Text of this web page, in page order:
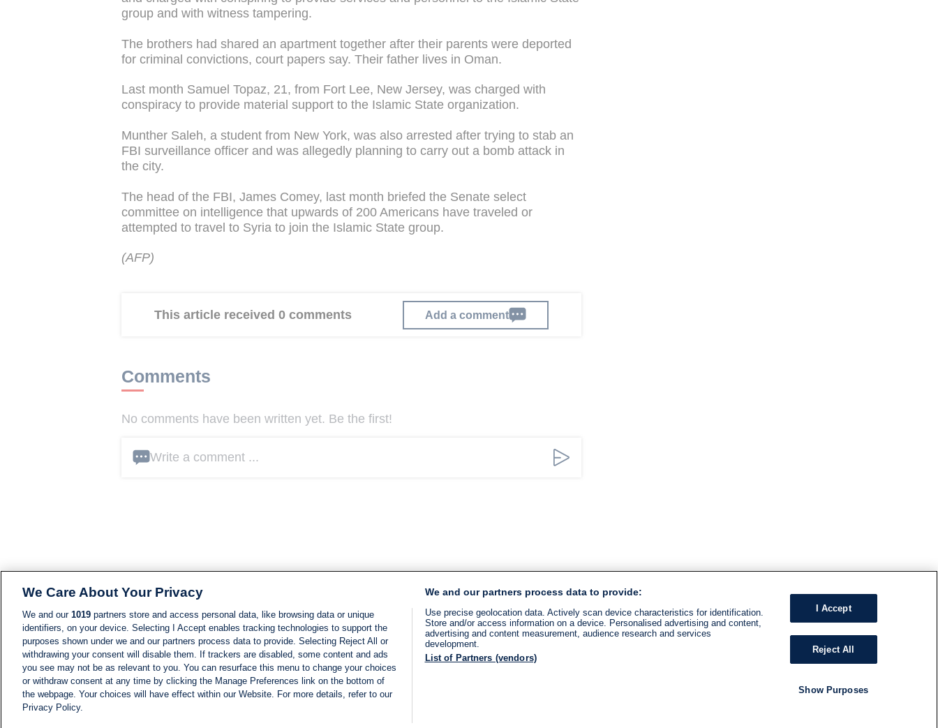
group and with witness tampering.
The brothers had shared an apartment together after their parents were deported
for criminal convictions, court papers say. Their father lives in Oman.
Last month Samuel Topaz, 21, from Fort Lee, New Jersey, was charged with
conspiracy to provide material support to the Islamic State organization.
Munther Saleh, a student from New York, was also arrested after trying to stab an
FBI surveillance officer and was allegedly planning to carry out a bomb attack in
the city.
The head of the FBI, James Comey, last month briefed the Senate select
committee on intelligence that upwards of 200 Americans have traveled or
attempted to travel to Syria to join the Islamic State group.
(AFP)
This article received 0 comments Add a comment
Comments
No comments have been written yet. Be the first!
Write a comment ...
We Care About Your Privacy
We and our 1019 partners store and access personal data, like browsing data or unique
identifiers, on your device. Selecting I Accept enables tracking technologies to support the
purposes shown under we and our partners process data to provide. Selecting Reject All or
withdrawing your consent will disable them. If trackers are disabled, some content and ads
you see may not be as relevant to you. You can resurface this menu to change your choices
or withdraw consent at any time by clicking the Manage Preferences link on the bottom of
the webpage. Your choices will have effect within our Website. For more details, refer to our
Privacy Policy.
We and our partners process data to provide:
Use precise geolocation data. Actively scan device characteristics for identification.
Store and/or access information on a device. Personalised advertising and content,
advertising and content measurement, audience research and services
development.
List of Partners (vendors)
I Accept
Reject All
Show Purposes